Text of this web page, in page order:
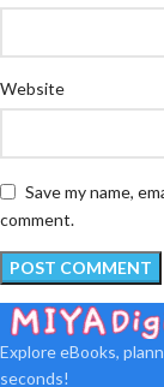
Website
Save my name,
comment.
Explore eBooks,
seconds!